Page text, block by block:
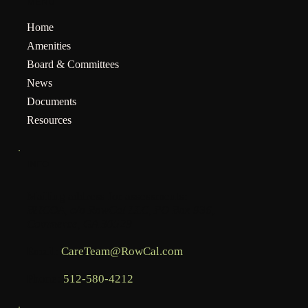
Home
Amenities
Board & Committees
News
Documents
Resources
CareTeam@RowCal.com
512-580-4212